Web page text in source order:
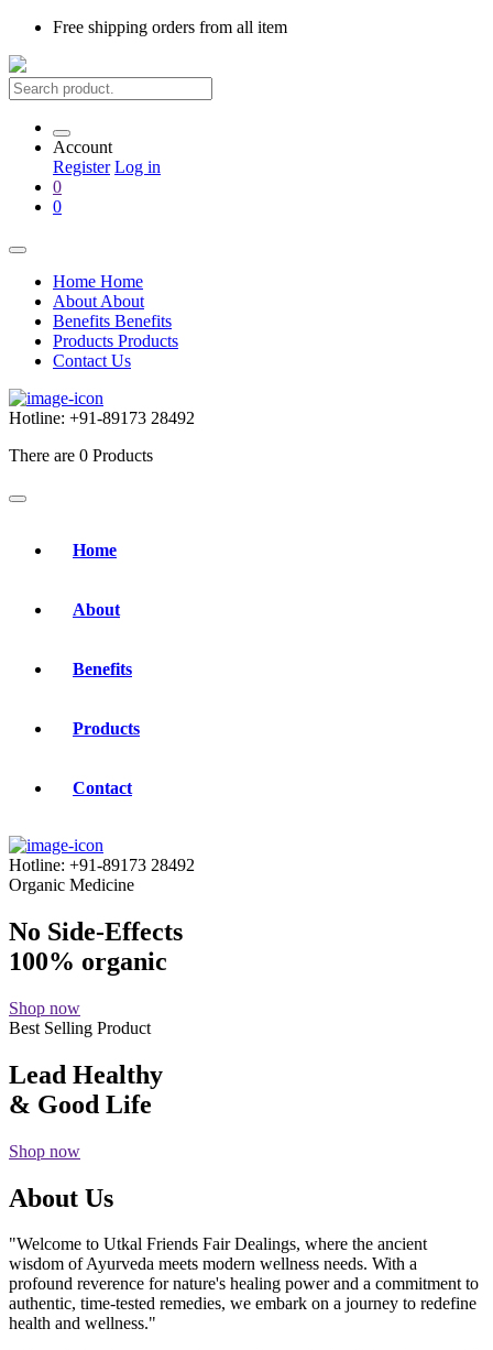
Free shipping orders from all item
Account
Register Log in
0
0
Home Home
About About
Benefits Benefits
Products Products
Contact Us
Hotline: +91-89173 28492
There are 0 Products
Home
About
Benefits
Products
Contact
Hotline: +91-89173 28492
Organic Medicine
No Side-Effects
100% organic
Shop now
Best Selling Product
Lead Healthy
& Good Life
Shop now
About Us
"Welcome to Utkal Friends Fair Dealings, where the ancient
wisdom of Ayurveda meets modern wellness needs. With a
profound reverence for nature's healing power and a commitment to
authentic, time-tested remedies, we embark on a journey to redefine
health and wellness."